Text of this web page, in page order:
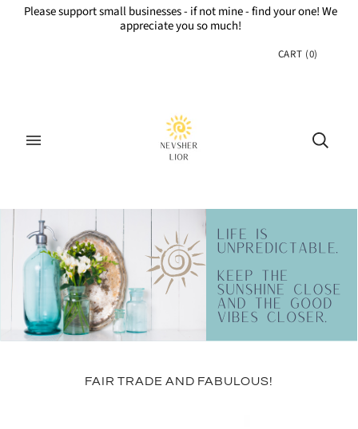
Please support small businesses - if not mine - find your one! We
appreciate you so much!
CART (0)
FAIR TRADE AND FABULOUS!